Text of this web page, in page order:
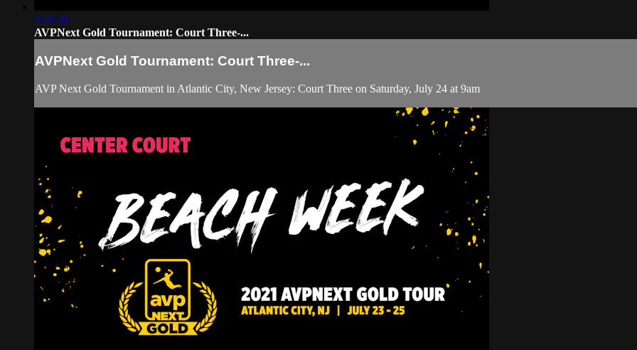
9:46:30
AVPNext Gold Tournament: Court Three-...
AVPNext Gold Tournament: Court Three-...
AVP Next Gold Tournament in Atlantic City, New Jersey: Court Three on Saturday, July 24 at 9am